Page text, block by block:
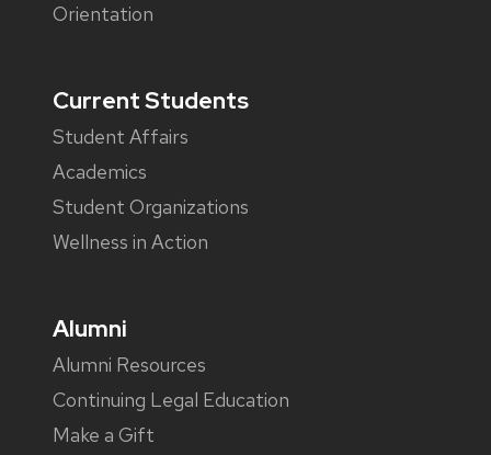
Orientation
Current Students
Student Affairs
Academics
Student Organizations
Wellness in Action
Alumni
Alumni Resources
Continuing Legal Education
Make a Gift